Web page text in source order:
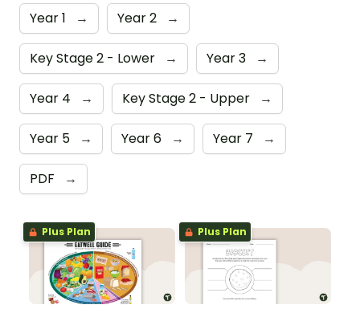
Year 1 → Year 2 →
Key Stage 2 - Lower → Year 3 →
Year 4 → Key Stage 2 - Upper →
Year 5 → Year 6 → Year 7 →
PDF →
Plus Plan Plus Plan